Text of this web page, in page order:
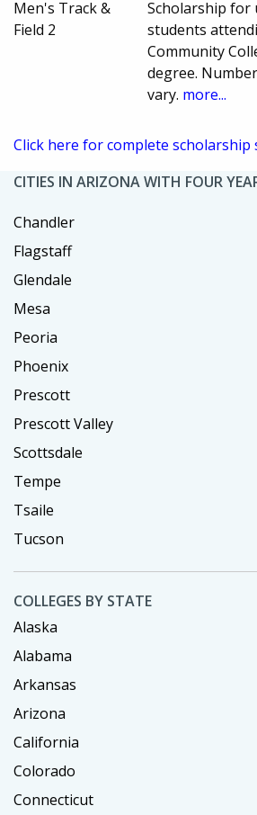
Men's Track &
Field 2
Scholarship for
students
Community
degree.
vary. more...
Click here for complete scholarship
CITIES IN ARIZONA WITH FOUR
Chandler
Flagstaff
Glendale
Mesa
Peoria
Phoenix
Prescott
Prescott Valley
Scottsdale
Tempe
Tsaile
Tucson
COLLEGES BY STATE
Alaska
Alabama
Arkansas
Arizona
California
Colorado
Connecticut